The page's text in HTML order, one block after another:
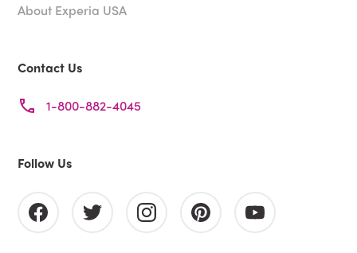
About Experia USA
Contact Us
1-800-882-4045
Follow Us